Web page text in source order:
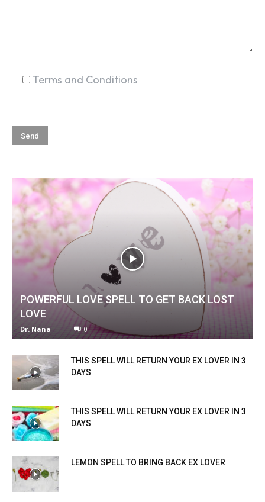
Terms and Conditions
POWERFUL LOVE SPELL TO GET BACK LOST
LOVE
Dr. Nana - 0
THIS SPELL WILL RETURN YOUR EX LOVER IN 3
DAYS
THIS SPELL WILL RETURN YOUR EX LOVER IN 3
DAYS
LEMON SPELL TO BRING BACK EX LOVER